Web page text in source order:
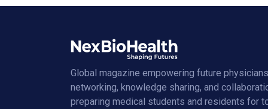
Global magazine empowering future
networking, knowledge sharing, and
preparing medical students and residents for